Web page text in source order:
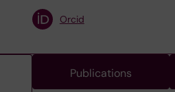
Orcid
Publications